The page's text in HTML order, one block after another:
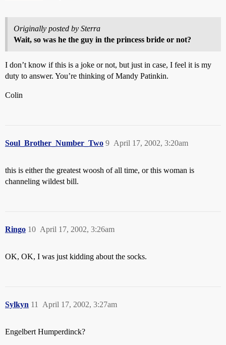
Originally posted by Sterra
Wait, so was he the guy in the princess bride or not?
I don’t know if this is a joke or not, but just in case, I feel it is my
duty to answer. You’re thinking of Mandy Patinkin.
Colin
Soul_Brother_Number_Two April 17, 2002, 3:20am
9
this is either the greatest woosh of all time, or this woman is
channeling wildest bill.
Ringo April 17, 2002, 3:26am
10
OK, OK, I was just kidding about the socks.
Sylkyn April 17, 2002, 3:27am
11
Engelbert Humperdinck?